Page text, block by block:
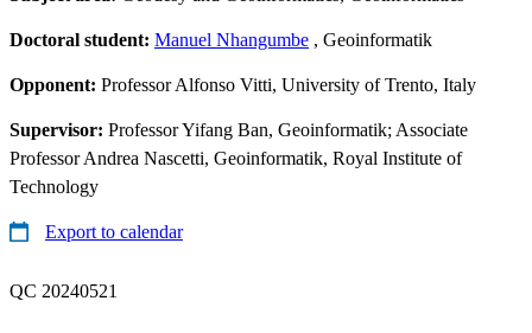
Doctoral student: Manuel Nhangumbe , Geoinformatik
Opponent: Professor Alfonso Vitti, University of Trento, Italy
Supervisor: Professor Yifang Ban, Geoinformatik; Associate
Professor Andrea Nascetti, Geoinformatik, Royal Institute of
Technology
Export to calendar
QC 20240521